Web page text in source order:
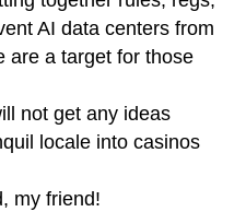
AI data centers from
are a target for those
not get any ideas
locale into casinos
my friend!